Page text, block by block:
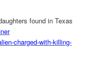
found in Texas
charged-with-killing-